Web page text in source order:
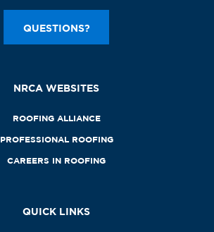
QUESTIONS?
NRCA WEBSITES
ROOFING ALLIANCE
PROFESSIONAL ROOFING
CAREERS IN ROOFING
QUICK LINKS